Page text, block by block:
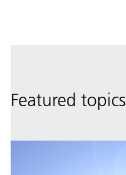
Featured topics